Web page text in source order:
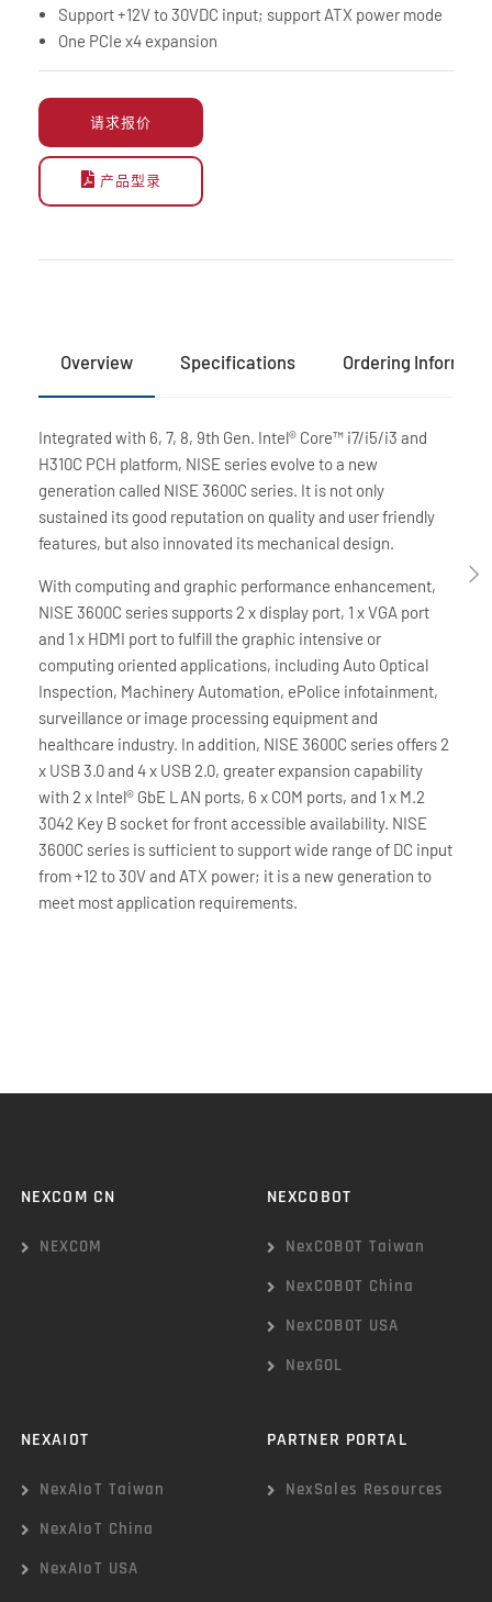
Support +12V to 30VDC input; support ATX power mode
One PCIe x4 expansion
请求报价
产品型录
Overview Specifications Ordering
Integrated with 6, 7, 8, 9th Gen. Intel® Core™ i7/i5/i3 and
H310C PCH platform, NISE series evolve to a new
generation called NISE 3600C series. It is not only
sustained its good reputation on quality and user friendly
features, but also innovated its mechanical design.
With computing and graphic performance enhancement,
NISE 3600C series supports 2 x display port, 1 x VGA port
and 1 x HDMI port to fulfill the graphic intensive or
computing oriented applications, including Auto Optical
Inspection, Machinery Automation, ePolice infotainment,
surveillance or image processing equipment and
healthcare industry. In addition, NISE 3600C series offers 2
x USB 3.0 and 4 x USB 2.0, greater expansion capability
with 2 x Intel® GbE LAN ports, 6 x COM ports, and 1 x M.2
3042 Key B socket for front accessible availability. NISE
3600C series is sufficient to support wide range of DC input
from +12 to 30V and ATX power; it is a new generation to
meet most application requirements.
NEXCOM CN
NEXCOM
NEXCOBOT
NexCOBOT Taiwan
NexCOBOT China
NexCOBOT USA
NexGOL
NEXAIOT
NexAIoT Taiwan
NexAIoT China
NexAIoT USA
PARTNER PORTAL
NexSales Resources